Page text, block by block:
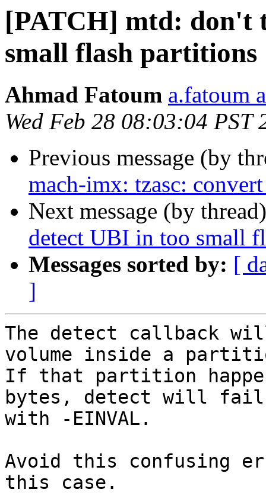
[PATCH] mtd: don't
small flash partitions
Ahmad Fatoum a.fatoum
Wed Feb 28 08:03:04 PST
Previous message (by
mach-imx: tzasc:
Next message (by
detect UBI in too small
Messages sorted by: [
]
The detect callback
volume inside a
If that partition
bytes, detect will fail
with -EINVAL.
Avoid this confusing
this case.